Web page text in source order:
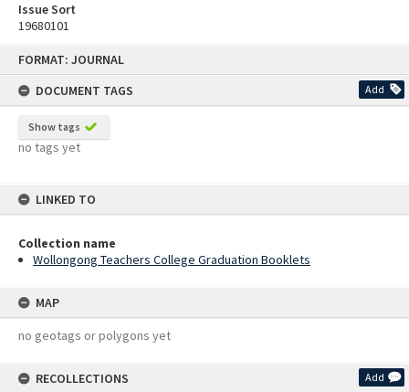
FORMAT: JOURNAL
DOCUMENT TAGS
Add
Show tags
no tags yet
LINKED TO
Collection name
Wollongong Teachers College Graduation Booklets
MAP
no geotags or polygons yet
RECOLLECTIONS Add
Issue Sort
19680101